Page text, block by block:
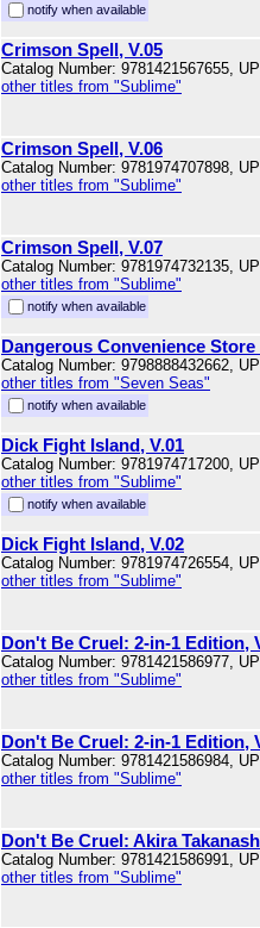
notify when available
Crimson Spell, V.05
Catalog Number: 9781421567655,
other titles from "Sublime"
Crimson Spell, V.06
Catalog Number: 9781974707898,
other titles from "Sublime"
Crimson Spell, V.07
Catalog Number: 9781974732135,
other titles from "Sublime"
notify when available
Dangerous Convenience Store
Catalog Number: 9798888432662,
other titles from "Seven Seas"
notify when available
Dick Fight Island, V.01
Catalog Number: 9781974717200,
other titles from "Sublime"
notify when available
Dick Fight Island, V.02
Catalog Number: 9781974726554,
other titles from "Sublime"
Don't Be Cruel: 2-in-1 Edition,
Catalog Number: 9781421586977,
other titles from "Sublime"
Don't Be Cruel: 2-in-1 Edition,
Catalog Number: 9781421586984,
other titles from "Sublime"
Don't Be Cruel: Akira
Catalog Number: 9781421586991,
other titles from "Sublime"